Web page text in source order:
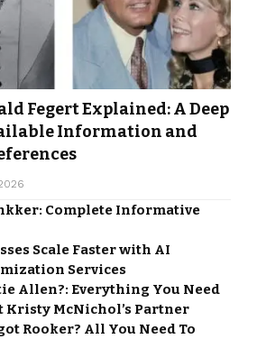
Fegert Explained: A Deep
Information and
Complete Informative
Scale Faster with AI
Services
Allen?: Everything You Need
Kristy McNichol’s Partner
Rooker? All You Need To